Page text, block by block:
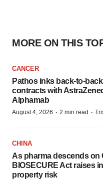
MORE ON THIS
CANCER
Pathos inks back-to-
contracts with
Alphamab
August 4, 2026 · 2 min read ·
CHINA
As pharma descends on
BIOSECURE Act raises
property risk